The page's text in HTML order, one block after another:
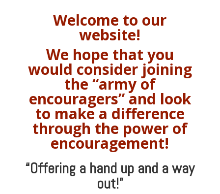
Welcome to our
website!
We hope that you
would consider joining
the “army of
encouragers” and look
to make a difference
through the power of
encouragement!
“Offering a hand up and a way
out!”